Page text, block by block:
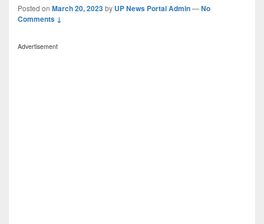
Posted on March 20, 2023by UP News Portal Admin—No
Comments ↓
Advertisement